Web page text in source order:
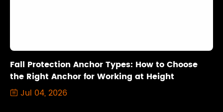
Fall Protection Anchor Types: How to Choose
the Right Anchor for Working at Height
 Jul 04, 2026